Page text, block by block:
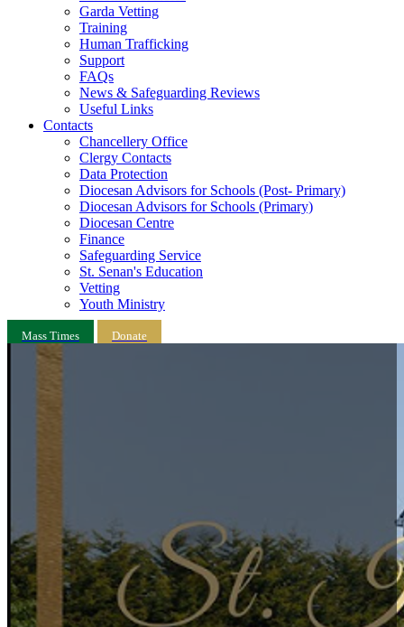
Garda Vetting
Training
Human Trafficking
Support
FAQs
News & Safeguarding Reviews
Useful Links
Contacts
Chancellery Office
Clergy Contacts
Data Protection
Diocesan Advisors for Schools (Post- Primary)
Diocesan Advisors for Schools (Primary)
Diocesan Centre
Finance
Safeguarding Service
St. Senan's Education
Vetting
Youth Ministry
Mass Times Donate